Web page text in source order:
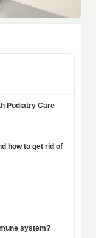
Podiatry Care
how to get rid of
system?